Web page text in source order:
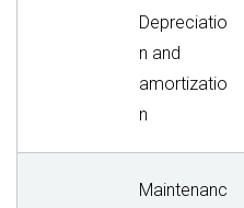
Depreciatio
n and
amortizatio
n
Maintenanc